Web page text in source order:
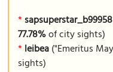
* sapsuperstar_b99958
77.78%of city sights)
* leibea("Emeritus
sights)